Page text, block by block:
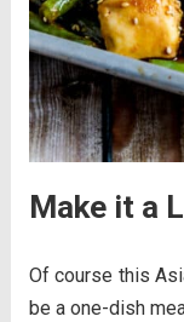
Make it a
Of course this
be a one-dish